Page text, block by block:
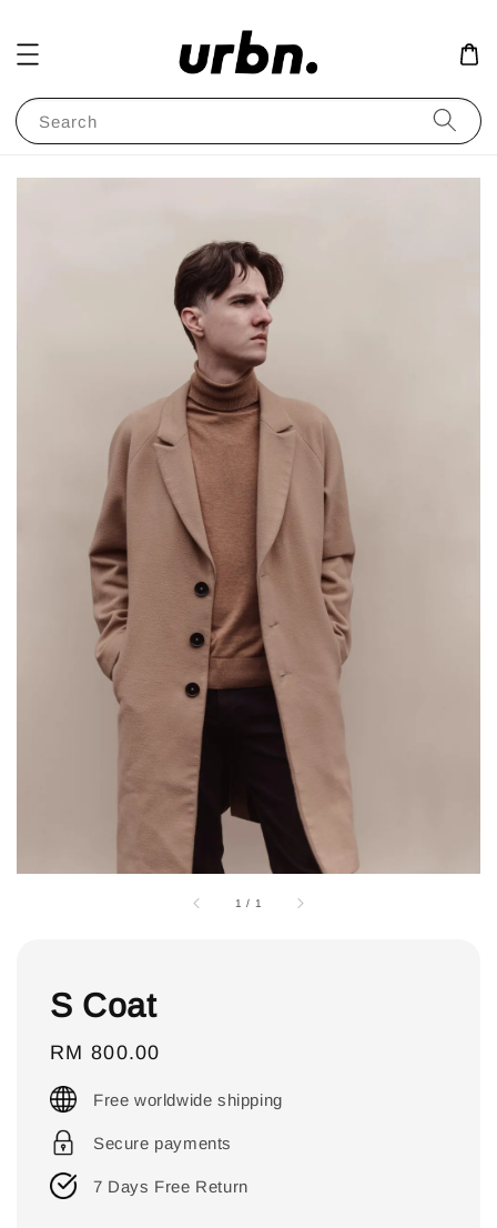
Search
1 / 1
S Coat
Regular
price
RM 800.00
Free worldwide shipping
Secure payments
7 Days Free Return